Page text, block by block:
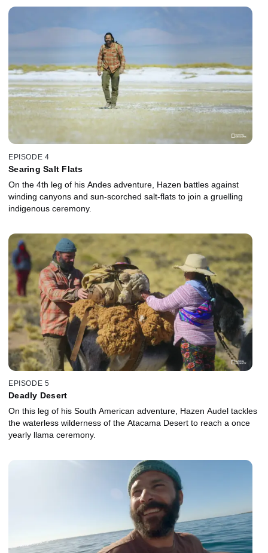
EPISODE 4
Searing Salt Flats
On the 4th leg of his Andes adventure, Hazen battles against
winding canyons and sun-scorched salt-flats to join a gruelling
indigenous ceremony.
EPISODE 5
Deadly Desert
On this leg of his South American adventure, Hazen Audel tackles
the waterless wilderness of the Atacama Desert to reach a once
yearly llama ceremony.